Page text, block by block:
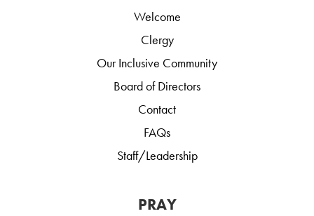
Welcome
Clergy
Our Inclusive Community
Board of Directors
Contact
FAQs
Staff/Leadership
PRAY